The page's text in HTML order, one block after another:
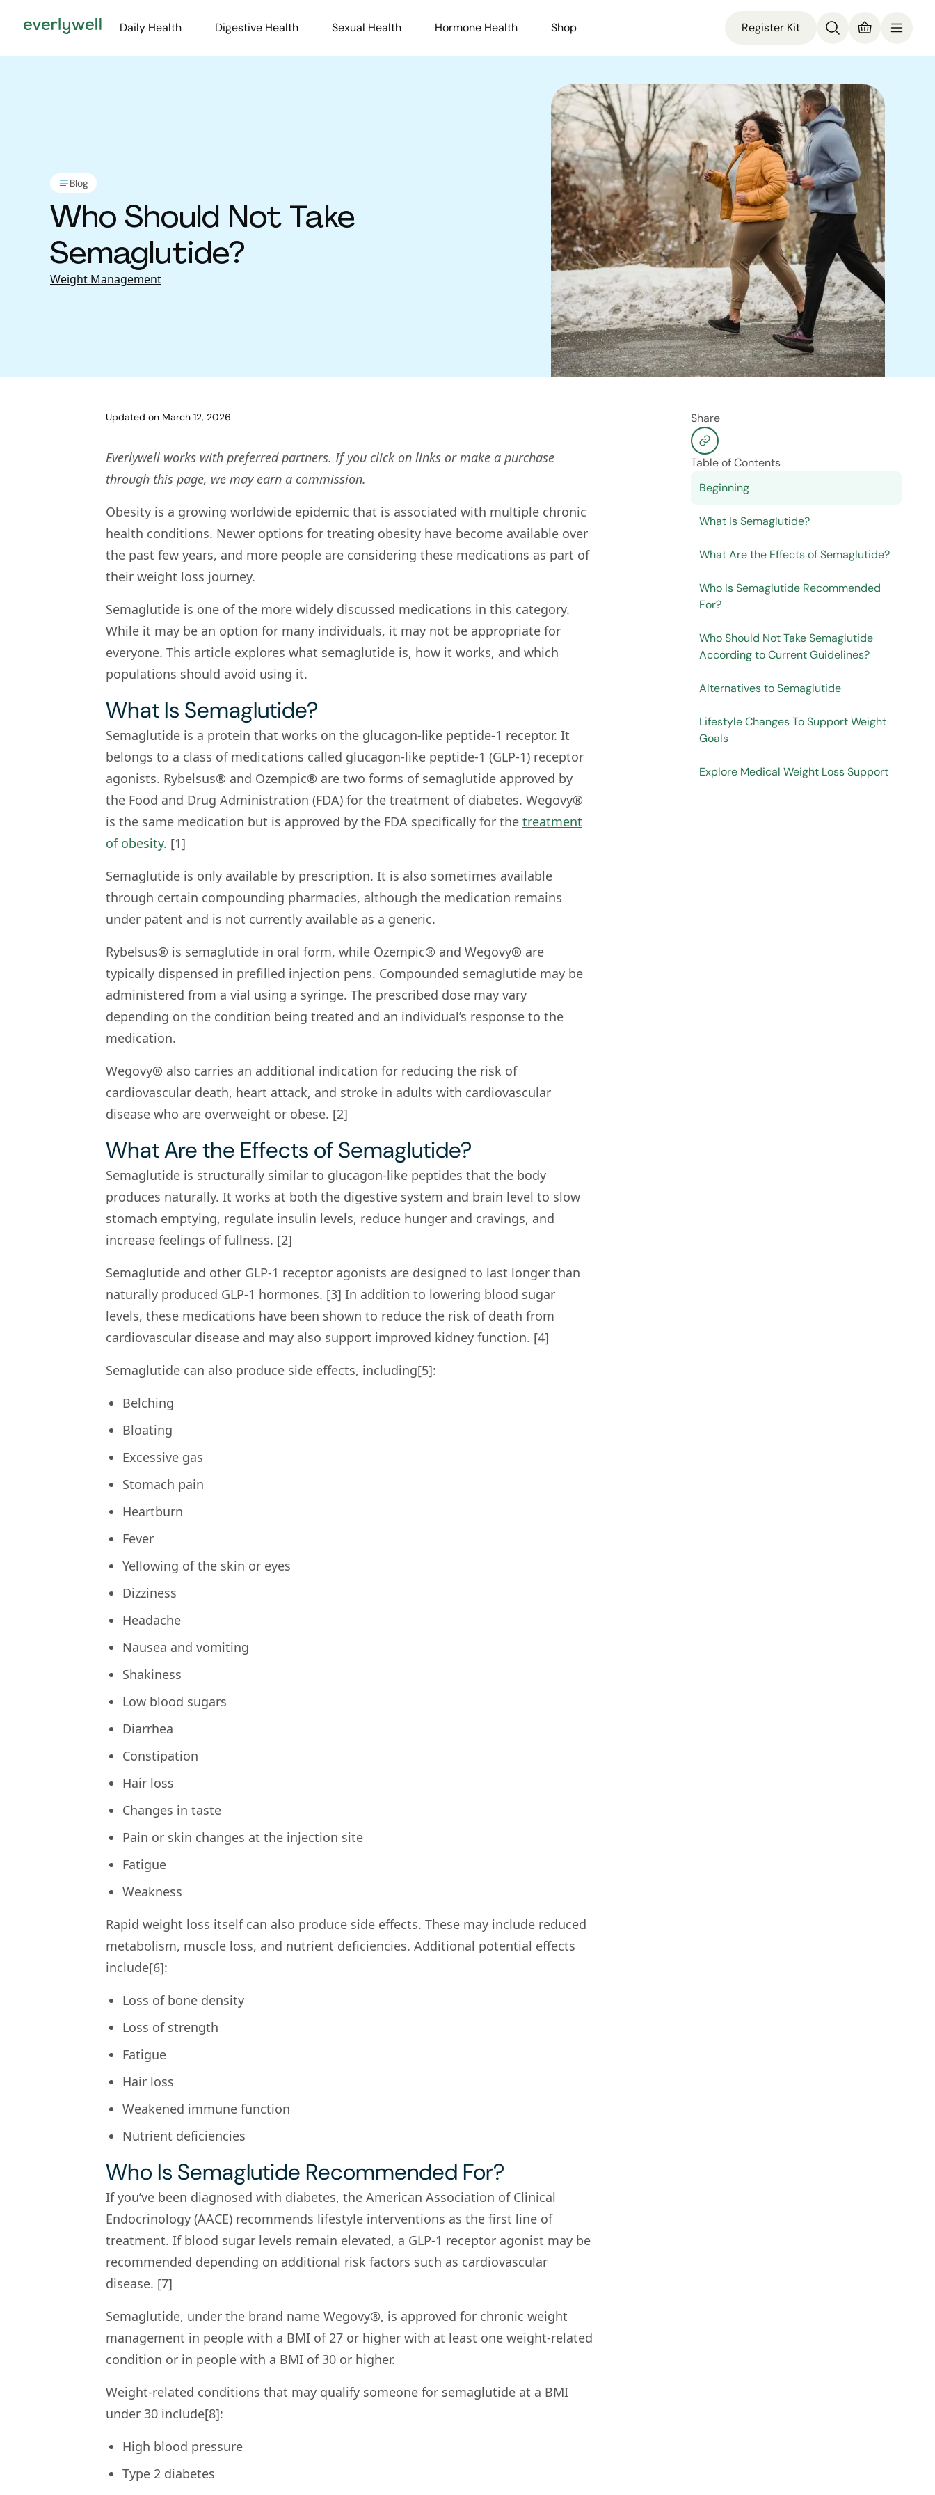
Daily Health Digestive Health Sexual Health Hormone Health Shop Register Kit
Blog
Who Should Not Take
Semaglutide?
Weight Management
Updated on March 12, 2026
Everlywell works with preferred partners. If you click on links or make a purchase
through this page, we may earn a commission.
Obesity is a growing worldwide epidemic that is associated with multiple chronic
health conditions. Newer options for treating obesity have become available over
the past few years, and more people are considering these medications as part of
their weight loss journey.
Semaglutide is one of the more widely discussed medications in this category.
While it may be an option for many individuals, it may not be appropriate for
everyone. This article explores what semaglutide is, how it works, and which
populations should avoid using it.
What Is Semaglutide?
Semaglutide is a protein that works on the glucagon-like peptide-1 receptor. It
belongs to a class of medications called glucagon-like peptide-1 (GLP-1) receptor
agonists. Rybelsus® and Ozempic® are two forms of semaglutide approved by
the Food and Drug Administration (FDA) for the treatment of diabetes. Wegovy®
is the same medication but is approved by the FDA specifically for the treatment
of obesity. [1]
Semaglutide is only available by prescription. It is also sometimes available
through certain compounding pharmacies, although the medication remains
under patent and is not currently available as a generic.
Rybelsus® is semaglutide in oral form, while Ozempic® and Wegovy® are
typically dispensed in prefilled injection pens. Compounded semaglutide may be
administered from a vial using a syringe. The prescribed dose may vary
depending on the condition being treated and an individual’s response to the
medication.
Wegovy® also carries an additional indication for reducing the risk of
cardiovascular death, heart attack, and stroke in adults with cardiovascular
disease who are overweight or obese. [2]
What Are the Effects of Semaglutide?
Semaglutide is structurally similar to glucagon-like peptides that the body
produces naturally. It works at both the digestive system and brain level to slow
stomach emptying, regulate insulin levels, reduce hunger and cravings, and
increase feelings of fullness. [2]
Semaglutide and other GLP-1 receptor agonists are designed to last longer than
naturally produced GLP-1 hormones. [3] In addition to lowering blood sugar
levels, these medications have been shown to reduce the risk of death from
cardiovascular disease and may also support improved kidney function. [4]
Semaglutide can also produce side effects, including[5]:
Belching
Bloating
Excessive gas
Stomach pain
Heartburn
Fever
Yellowing of the skin or eyes
Dizziness
Headache
Nausea and vomiting
Shakiness
Low blood sugars
Diarrhea
Constipation
Hair loss
Changes in taste
Pain or skin changes at the injection site
Fatigue
Weakness
Rapid weight loss itself can also produce side effects. These may include reduced
metabolism, muscle loss, and nutrient deficiencies. Additional potential effects
include[6]:
Loss of bone density
Loss of strength
Fatigue
Hair loss
Weakened immune function
Nutrient deficiencies
Who Is Semaglutide Recommended For?
If you’ve been diagnosed with diabetes, the American Association of Clinical
Endocrinology (AACE) recommends lifestyle interventions as the first line of
treatment. If blood sugar levels remain elevated, a GLP-1 receptor agonist may be
recommended depending on additional risk factors such as cardiovascular
disease. [7]
Semaglutide, under the brand name Wegovy®, is approved for chronic weight
management in people with a BMI of 27 or higher with at least one weight-related
condition or in people with a BMI of 30 or higher.
Weight-related conditions that may qualify someone for semaglutide at a BMI
under 30 include[8]:
High blood pressure
Type 2 diabetes
Share
Table of Contents
Beginning
What Is Semaglutide?
What Are the Effects of Semaglutide?
Who Is Semaglutide Recommended
For?
Who Should Not Take Semaglutide
According to Current Guidelines?
Alternatives to Semaglutide
Lifestyle Changes To Support Weight
Goals
Explore Medical Weight Loss Support